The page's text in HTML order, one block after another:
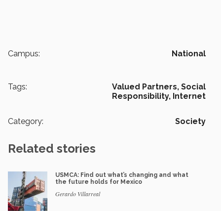
Campus: National
Tags: Valued Partners, Social
Responsibility, Internet
Category: Society
Related stories
USMCA: Find out what’s changing and what
the future holds for Mexico
Gerardo Villarreal